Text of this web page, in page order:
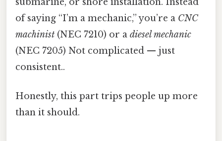
of saying “I’m a mechanic,” you’re a CNC
machinist (NEC 7210) or a diesel mechanic
(NEC 7205) Not complicated — just
consistent..
Honestly, this part trips people up more
than it should.